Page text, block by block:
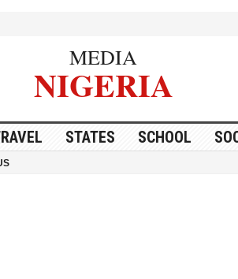
MEDIA
NIGERIA
STATES SCHOOL